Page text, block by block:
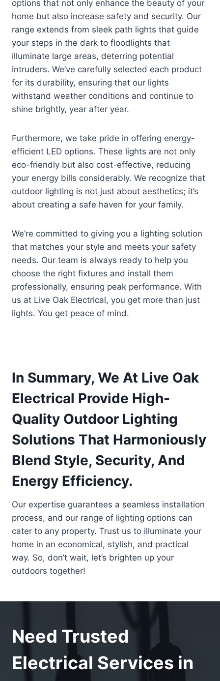
options that not only enhance the beauty of your
home but also increase safety and security. Our
range extends from sleek path lights that guide
your steps in the dark to floodlights that
illuminate large areas, deterring potential
intruders. We’ve carefully selected each product
for its durability, ensuring that our lights
withstand weather conditions and continue to
shine brightly, year after year.
Furthermore, we take pride in offering energy-
efficient LED options. These lights are not only
eco-friendly but also cost-effective, reducing
your energy bills considerably. We recognize that
outdoor lighting is not just about aesthetics; it’s
about creating a safe haven for your family.
We’re committed to giving you a lighting solution
that matches your style and meets your safety
needs. Our team is always ready to help you
choose the right fixtures and install them
professionally, ensuring peak performance. With
us at Live Oak Electrical, you get more than just
lights. You get peace of mind.
In Summary, We At Live Oak
Electrical Provide High-
Quality Outdoor Lighting
Solutions That Harmoniously
Blend Style, Security, And
Energy Efficiency.
Our expertise guarantees a seamless installation
process, and our range of lighting options can
cater to any property. Trust us to illuminate your
home in an economical, stylish, and practical
way. So, don’t wait, let’s brighten up your
outdoors together!
Need Trusted
Electrical Services in